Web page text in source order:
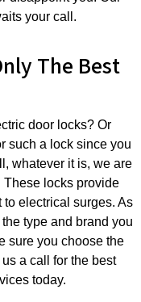
your call.
The Best
door locks? Or
such a lock since you
whatever it is, we are
These locks provide
electrical surges. As
type and brand you
sure you choose the
a call for the best
today.